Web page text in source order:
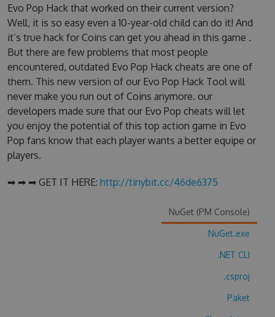
Evo Pop Hack that worked on their current version?
Well, it is so easy even a 10-year-old child can do it! And
it’s true hack for Coins can get you ahead in this game .
But there are few problems that most people
encountered, outdated Evo Pop Hack cheats are one of
them. This new version of our Evo Pop Hack Tool will
never make you run out of Coins anymore. our
developers made sure that our Evo Pop cheats will let
you enjoy the potential of this top action game in Evo
Pop fans know that each player wants a better equipe or
players.
➡ ➡ ➡ GET IT HERE: http://tinybit.cc/46de6375
NuGet (PM Console)
NuGet.exe
.NET CLI
.csproj
Paket